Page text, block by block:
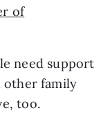
of
need support
other family
too.